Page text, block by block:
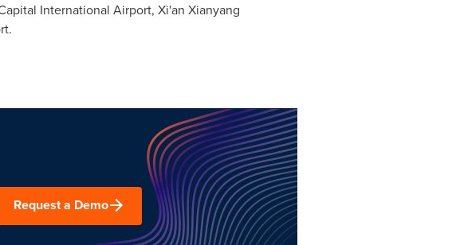
International Airport, Xi'an Xianyang
Request a Demo